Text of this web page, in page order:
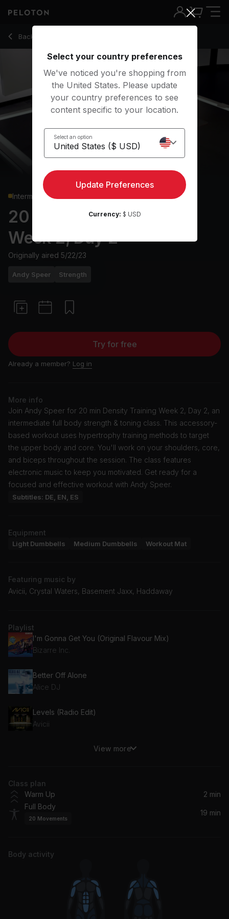
Back to strength classes
Back
Intermediate
20 min Density Training:
Week 2, Day 2
Originally aired 5/22/23
Andy Speer Strength
Try for free
Already a member? Log in
More info
Join Andy Speer for 20 min Density Training Week 2, Day 2, an
intermediate full body strength & toning class. This accessory-
based workout uses hypertrophy training methods to target
the upper body and core. You'll work on your shoulders, core,
and biceps throughout the session. The class features
electronic music to keep you motivated. Get ready for a
focused and effective workout with Andy Speer.
Subtitles: DE, EN, ES
Equipment
Light Dumbbells Medium Dumbbells Workout Mat
Featuring music by
Avicii, Crystal Waters, Basement Jaxx, Haddaway
Playlist
I'm Gonna Get You (Original Flavour Mix)
Bizarre Inc.
Better Off Alone
Alice DJ
Levels (Radio Edit)
Avicii
Where's Your Head At Radio Edit
What Is Love
Haddaway
View more
Class plan
Warm Up
2 min
Full Body
20 Movements
19 min
Body activity
Select your country preferences
We've noticed you're shopping from
the United States. Please update
your country preferences to see
content specific to your location.
Select an option
Update Preferences
Currency: $ USD